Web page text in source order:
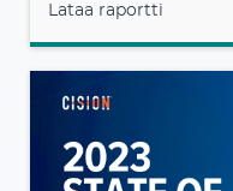
Lataa raportti